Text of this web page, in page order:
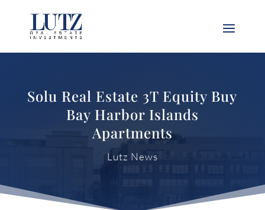
Solu Real Estate 3T Equity Buy
Bay Harbor Islands
Apartments
Lutz News